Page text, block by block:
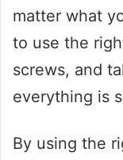
matter what
to use the
screws, and
everything is
By using the